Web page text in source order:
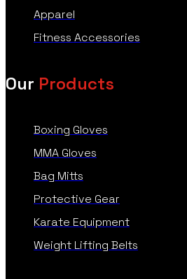
Apparel
Fitness Accessories
Our Products
Boxing Gloves
MMA Gloves
Bag Mitts
Protective Gear
Karate Equipment
Weight Lifting Belts